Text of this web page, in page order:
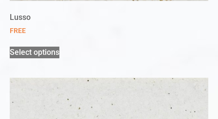
Lusso
FREE
Select options